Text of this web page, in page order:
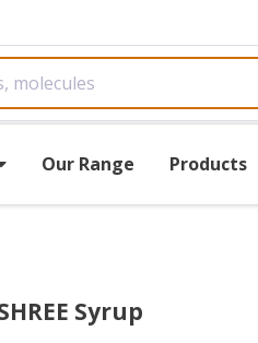
Our Range Products
Syrup